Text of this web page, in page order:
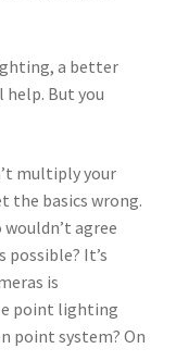
a better
But you
multiply your
the basics wrong.
agree
It’s
is
point lighting
point system? On